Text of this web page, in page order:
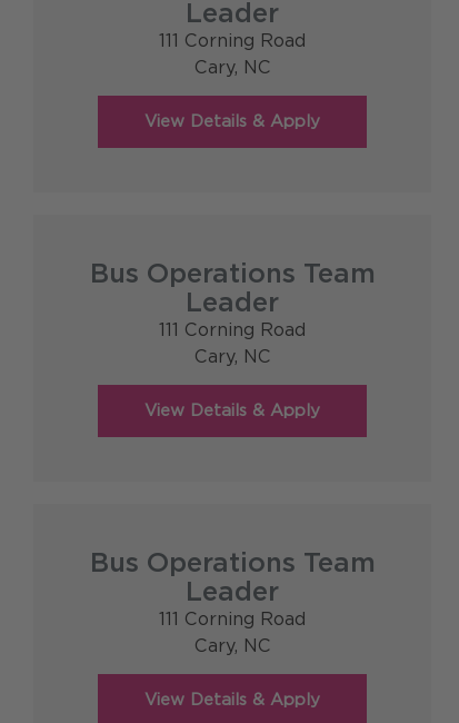
Leader
111 Corning Road
Cary, NC
Bus Operations Team
Leader
111 Corning Road
Cary, NC
Bus Operations Team
Leader
111 Corning Road
Cary, NC